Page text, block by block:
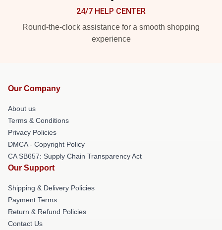
24/7 HELP CENTER
Round-the-clock assistance for a smooth shopping
experience
Our Company
About us
Terms & Conditions
Privacy Policies
DMCA - Copyright Policy
CA SB657: Supply Chain Transparency Act
Our Support
Shipping & Delivery Policies
Payment Terms
Return & Refund Policies
Contact Us